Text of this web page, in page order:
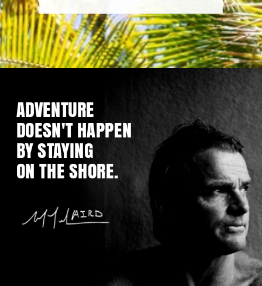
ADVENTURE
DOESN'T HAPPEN
BY STAYING
ON THE SHORE.